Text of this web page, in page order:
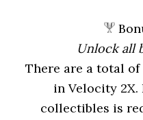
Unlock all
There are a total of
in Velocity
collectibles is